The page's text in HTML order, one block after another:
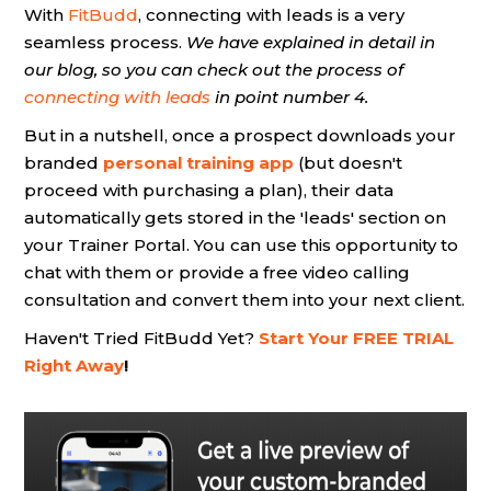
With FitBudd, connecting with leads is a very
seamless process. We have explained in detail in
our blog, so you can check out the process of
connecting with leads in point number 4.
But in a nutshell, once a prospect downloads your
branded personal training app (but doesn't
proceed with purchasing a plan), their data
automatically gets stored in the 'leads' section on
your Trainer Portal. You can use this opportunity to
chat with them or provide a free video calling
consultation and convert them into your next client.
Haven't Tried FitBudd Yet? Start Your FREE TRIAL
Right Away!